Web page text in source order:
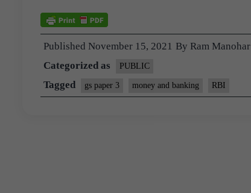
Published November 15, 2021 By Ram Manohar
Categorized as
PUBLIC
Tagged gs paper 3 money and banking RBI